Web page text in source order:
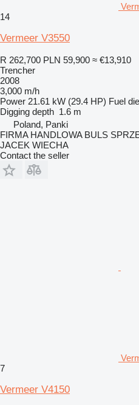
14
Vermeer V3550
R 262,700 PLN 59,900 ≈ €13,910
Trencher
2008
3,000 m/h
Power 21.61 kW (29.4 HP) Fuel
Digging depth 1.6 m
Poland, Panki
FIRMA HANDLOWA BULS
JACEK WIECHA
Contact the seller
7
Vermeer V4150